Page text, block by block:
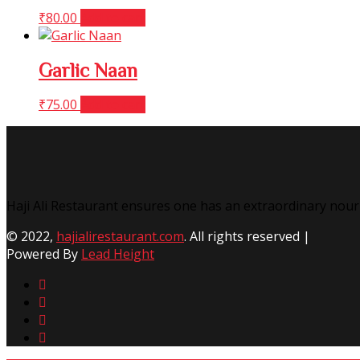
₹80.00
Garlic Naan
₹75.00
Haji Ali Restaurant ensures one has an extraordinary
© 2022, hajialirestaurant.com. All rights reserved |
Powered By Lead Height